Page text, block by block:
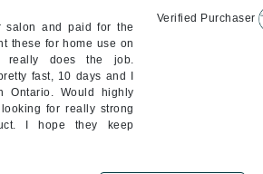
salon and paid for the
these for home use on
really does the job.
fast, 10 days and I
Would highly
for really strong
I hope they keep
Verified Purchaser